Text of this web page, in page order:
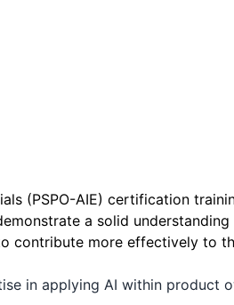
(PSPO-AIE) certification
a solid
contribute more effectively to
in applying AI within product